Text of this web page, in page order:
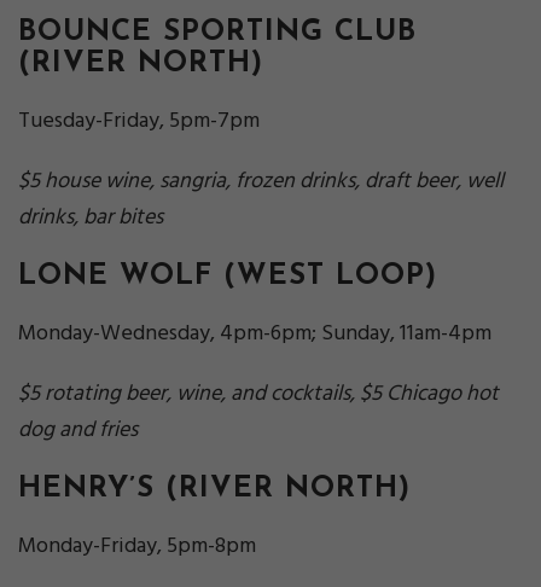
BOUNCE SPORTING CLUB
(RIVER NORTH)
Tuesday-Friday, 5pm-7pm
$5 house wine, sangria, frozen drinks, draft beer, well
drinks, bar bites
LONE WOLF (WEST LOOP)
Monday-Wednesday, 4pm-6pm; Sunday, 11am-4pm
$5 rotating beer, wine, and cocktails, $5 Chicago hot
dog and fries
HENRY’S (RIVER NORTH)
Monday-Friday, 5pm-8pm